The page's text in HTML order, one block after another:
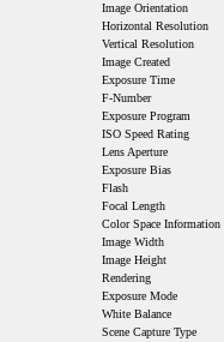
Image Orientation
Horizontal Resolution
Vertical Resolution
Image Created
Exposure Time
F-Number
Exposure Program
ISO Speed Rating
Lens Aperture
Exposure Bias
Flash
Focal Length
Color Space Information
Image Width
Image Height
Rendering
Exposure Mode
White Balance
Scene Capture Type